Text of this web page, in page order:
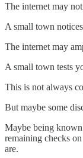
The internet may
A small town
The internet may
A small town tests
This is not always
But maybe some
Maybe being
remaining checks
are.